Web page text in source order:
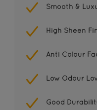
Smooth &
High Sheen
Anti Colour
Low Odour
Good